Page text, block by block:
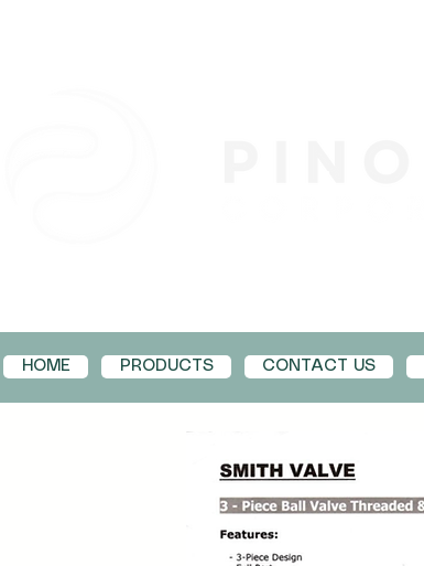
HOME PRODUCTS CONTACT US